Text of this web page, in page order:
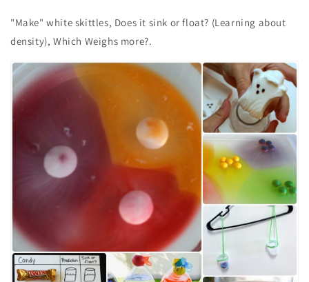
"Make" white skittles, Does it sink or float? (Learning about
density), Which Weighs more?.